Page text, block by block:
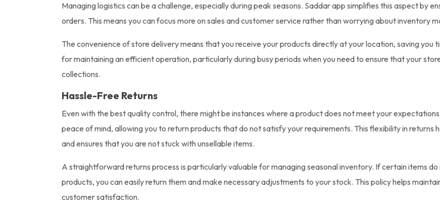
Managing logistics can be a challenge, especially during peak seasons. Saddar app simplifies this aspect by
orders. This means you can focus more on sales and customer service rather than worrying about inventory
The convenience of store delivery means that you receive your products directly at your location, saving you
for maintaining an efficient operation, particularly during busy periods when you need to ensure that your
collections.
Hassle-Free Returns
Even with the best quality control, there might be instances where a product does not meet your
peace of mind, allowing you to return products that do not satisfy your requirements. This flexibility in
and ensures that you are not stuck with unsellable items.
A straightforward returns process is particularly valuable for managing seasonal inventory. If certain items
products, you can easily return them and make necessary adjustments to your stock. This policy helps
customer satisfaction.